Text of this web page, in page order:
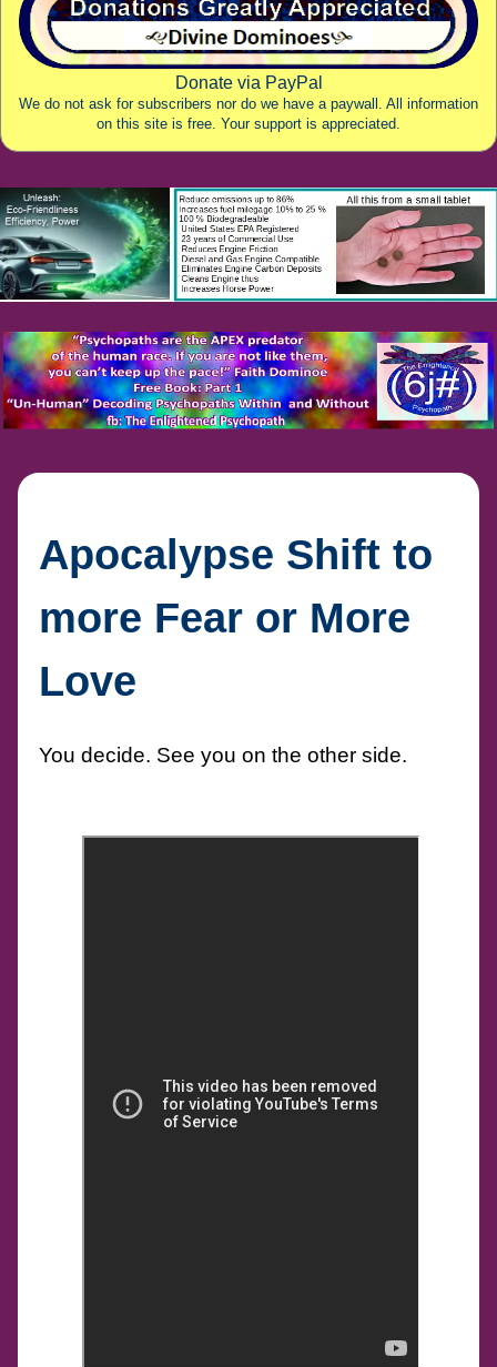
Donate via PayPal
We do not ask for subscribers nor do we have a paywall. All information
on this site is free. Your support is appreciated.
Apocalypse Shift to
more Fear or More
Love
You decide. See you on the other side.